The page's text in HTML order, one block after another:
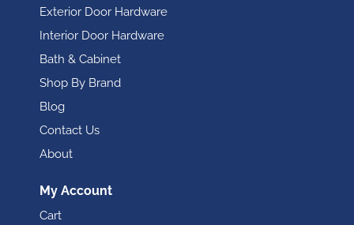
Exterior Door Hardware
Interior Door Hardware
Bath & Cabinet
Shop By Brand
Blog
Contact Us
About
My Account
Cart